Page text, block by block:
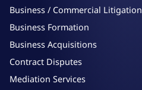
Business / Commercial Litigation
Business Formation
Business Acquisitions
Contract Disputes
Mediation Services